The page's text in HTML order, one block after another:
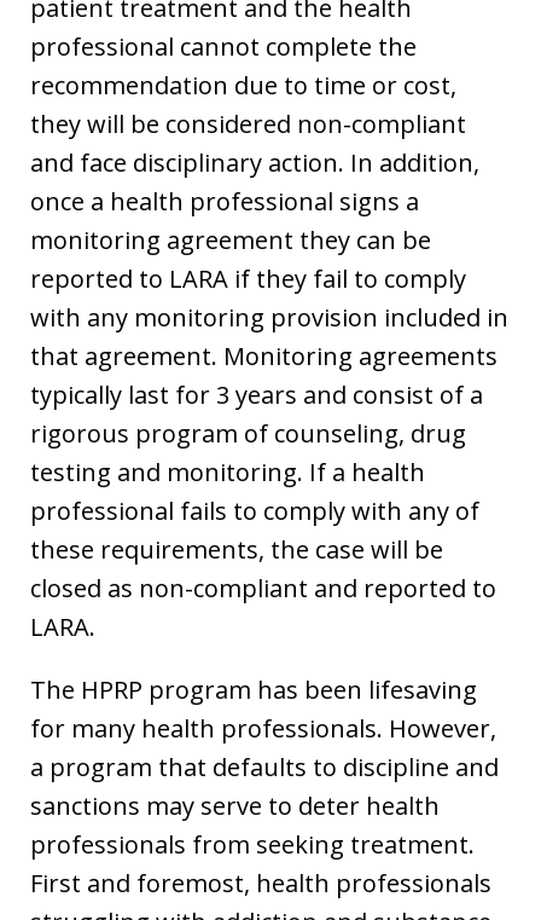
patient treatment and the health
professional cannot complete the
recommendation due to time or cost,
they will be considered non-compliant
and face disciplinary action. In addition,
once a health professional signs a
monitoring agreement they can be
reported to LARA if they fail to comply
with any monitoring provision included in
that agreement. Monitoring agreements
typically last for 3 years and consist of a
rigorous program of counseling, drug
testing and monitoring. If a health
professional fails to comply with any of
these requirements, the case will be
closed as non-compliant and reported to
LARA.
The HPRP program has been lifesaving
for many health professionals. However,
a program that defaults to discipline and
sanctions may serve to deter health
professionals from seeking treatment.
First and foremost, health professionals